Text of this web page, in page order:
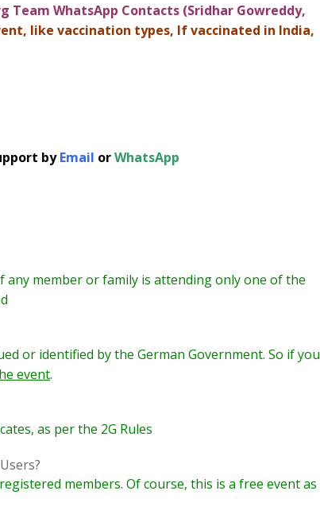
Team WhatsApp Contacts (Sridhar Gowreddy,
like vaccination types, If vaccinated in India,
by Email orWhatsApp
member or family is attending only one of the
or identified by the German Government. So if you
event.
as per the 2G Rules
members. Of course, this is a free event as